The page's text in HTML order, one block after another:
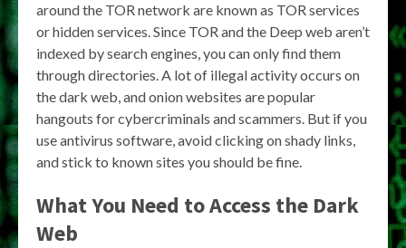
around the TOR network are known as TOR services
or hidden services. Since TOR and the Deep web aren’t
indexed by search engines, you can only find them
through directories. A lot of illegal activity occurs on
the dark web, and onion websites are popular
hangouts for cybercriminals and scammers. But if you
use antivirus software, avoid clicking on shady links,
and stick to known sites you should be fine.
What You Need to Access the Dark
Web